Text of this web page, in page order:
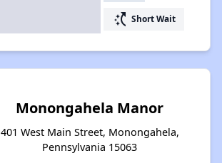
switch_access_shortcut Short Wait
Monongahela Manor
401 West Main Street, Monongahela,
Pennsylvania 15063